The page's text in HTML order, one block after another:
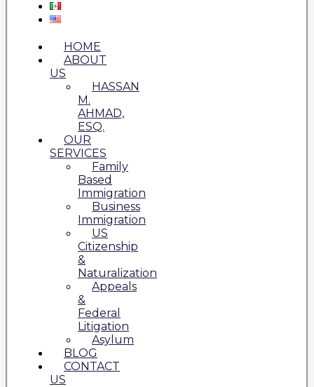
HOME
ABOUT
US
HASSAN
M.
AHMAD,
ESQ.
OUR
SERVICES
Family
Based
Immigration
Business
Immigration
US
Citizenship
&
Naturalization
Appeals
&
Federal
Litigation
Asylum
BLOG
CONTACT
US